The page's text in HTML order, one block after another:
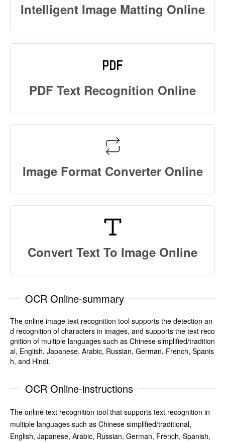
Intelligent Image Matting Online
PDF Text Recognition Online
Image Format Converter Online
Convert Text To Image Online
OCR Online-summary
The online image text recognition tool supports the detection an
d recognition of characters in images, and supports the text reco
gnition of multiple languages such as Chinese simplified/tradition
al, English, Japanese, Arabic, Russian, German, French, Spanis
h, and Hindi.
OCR Online-instructions
The online text recognition tool that supports text recognition in
multiple languages such as Chinese simplified/traditional,
English, Japanese, Arabic, Russian, German, French, Spanish,